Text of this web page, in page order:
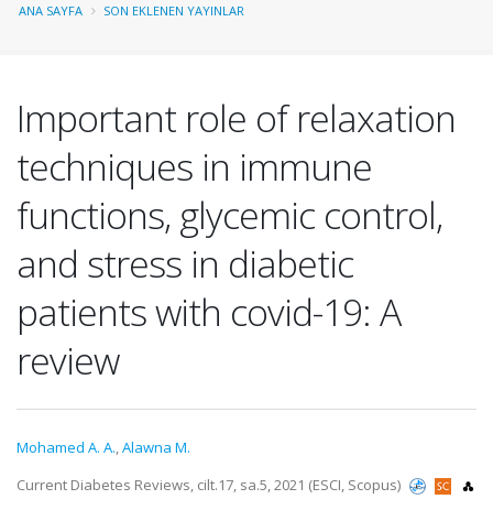
ANA SAYFA SON EKLENEN YAYINLAR
Important role of relaxation
techniques in immune
functions, glycemic control,
and stress in diabetic
patients with covid-19: A
review
Mohamed A. A.,Alawna M.
Current Diabetes Reviews, cilt.17, sa.5, 2021 (ESCI, Scopus)